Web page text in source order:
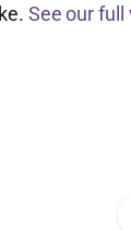
See our